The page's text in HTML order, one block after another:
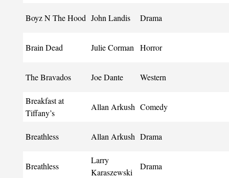
Boyz N The Hood John Landis Drama
Brain Dead Julie Corman Horror
The Bravados Joe Dante Western
Breakfast at
Tiffany’s
Allan Arkush Comedy
Breathless Allan Arkush Drama
Breathless
Larry
Karaszewski
Drama